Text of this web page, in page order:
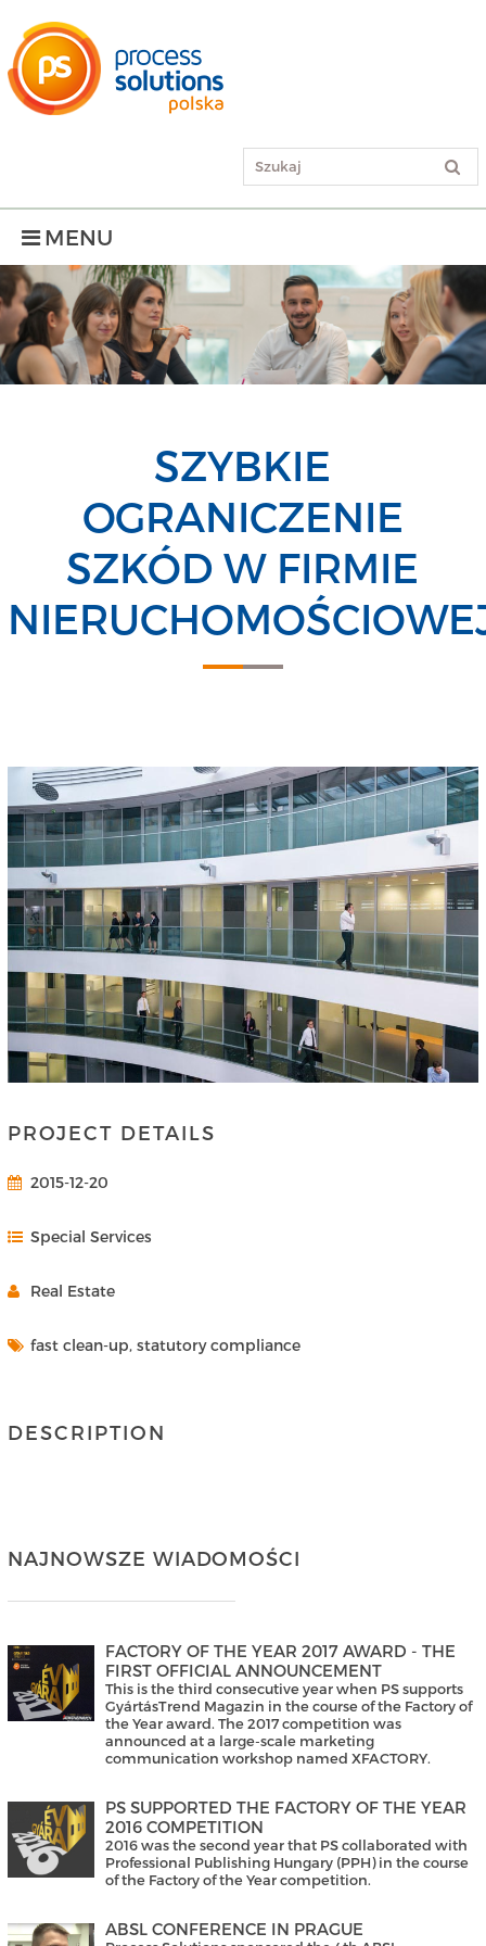
MENU
SZYBKIE
OGRANICZENIE
SZKÓD W FIRMIE
PROJECT DETAILS
2015-12-20
Special Services
Real Estate
fast clean-up, statutory compliance
DESCRIPTION
NAJNOWSZE WIADOMOŚCI
FACTORY OF THE YEAR 2017 AWARD - THE
FIRST OFFICIAL ANNOUNCEMENT
This is the third consecutive year when PS supports
GyártásTrend Magazin in the course of the Factory of
the Year award. The 2017 competition was
announced at a large-scale marketing
communication workshop named XFACTORY.
PS SUPPORTED THE FACTORY OF THE YEAR
2016 COMPETITION
2016 was the second year that PS collaborated with
Professional Publishing Hungary (PPH) in the course
of the Factory of the Year competition.
ABSL CONFERENCE IN PRAGUE